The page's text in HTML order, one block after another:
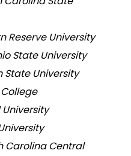
Reserve University
State University
State University
Carolina Central